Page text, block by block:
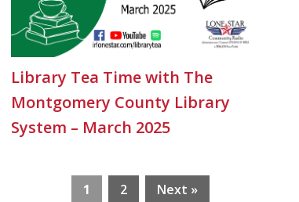
Library Tea Time with The
Montgomery County Library
System – March 2025
1 2 Next »